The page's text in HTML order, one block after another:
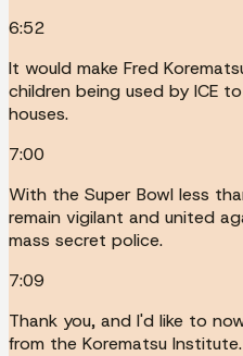
6:52
It would make Fred
children being used by ICE
houses.
7:00
With the Super Bowl less
remain vigilant and united
mass secret police.
7:09
Thank you, and I'd like to
from the Korematsu Institute.